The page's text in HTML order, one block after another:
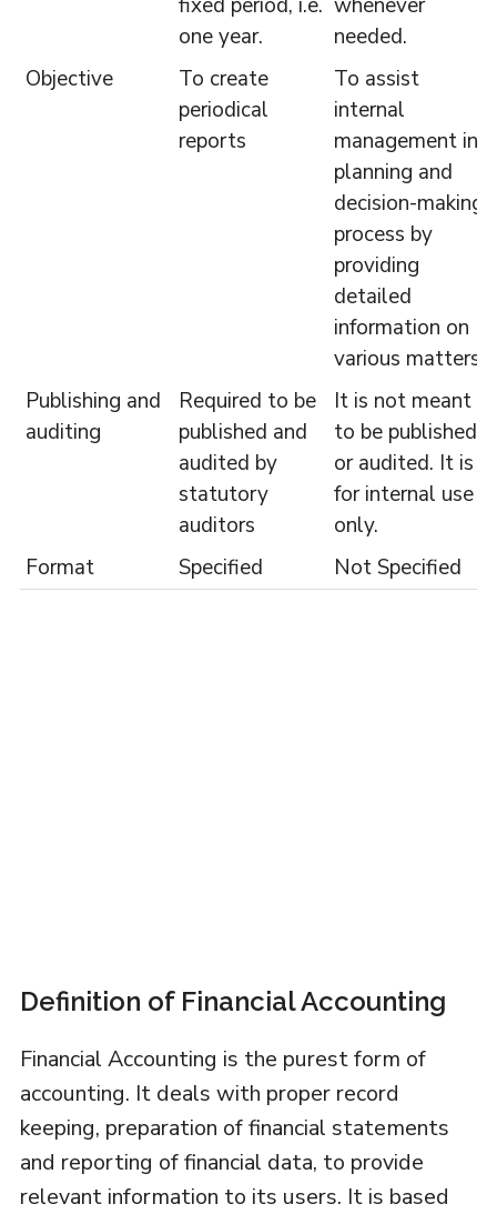
one year.
needed.
Objective
To create
periodical
reports
To assist
internal
management in
planning and
decision-making
process by
providing
detailed
information on
various matters.
Publishing and
auditing
Required to be
published and
audited by
statutory
auditors
It is not meant
to be published
or audited. It is
for internal use
only.
Format
Specified Not Specified
Definition of Financial Accounting
Financial Accounting is the purest form of
accounting. It deals with proper record
keeping, preparation of financial statements
and reporting of financial data, to provide
relevant information to its users. It is based